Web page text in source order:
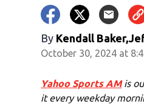
By Kendall
October 30, 2024 at
Yahoo Sports AMis
it every weekday